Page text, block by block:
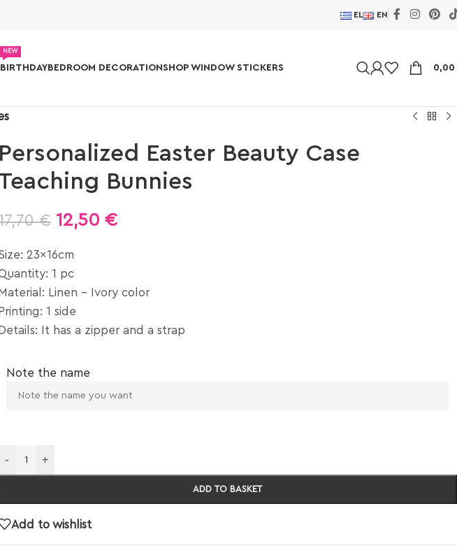
EL EN
BIRTHDAY
NEW
BEDROOM DECORATIONSHOP WINDOW STICKERS 0,00
Personalized Easter Beauty Case
Bunnies
€ 12,50 €
23x16cm
1 pc
Material: Linen – Ivory color
Printing: 1 side
Details: It has a zipper and a strap
Note the name
- +
ADD TO BASKET
Add to wishlist